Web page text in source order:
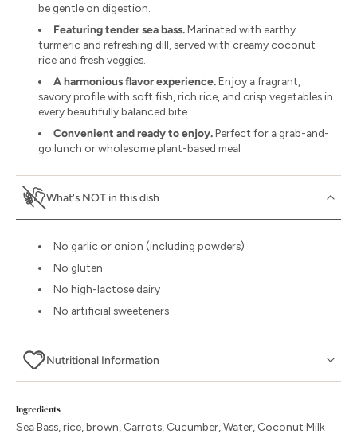
be gentle on digestion.
Featuring tender sea bass.Marinated with earthy
turmeric and refreshing dill, served with creamy coconut
rice and fresh veggies.
A harmonious flavor experience.Enjoy a fragrant,
savory profile with soft fish, rich rice, and crisp vegetables in
every beautifully balanced bite.
Convenient and ready to enjoy.Perfect for a grab-and-
go lunch or wholesome plant-based meal
What's NOT in this dish
No garlic or onion (including powders)
No gluten
No high-lactose dairy
No artificial sweeteners
Nutritional Information
Ingredients
Sea Bass, rice, brown, Carrots, Cucumber, Water, Coconut Milk